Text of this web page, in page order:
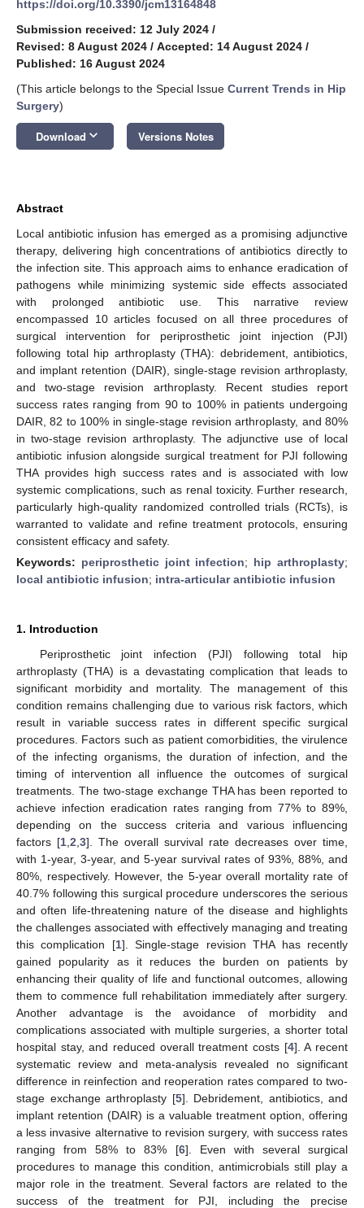
https://doi.org/10.3390/jcm13164848
Submission received: 12 July 2024 /
Revised: 8 August 2024 / Accepted: 14 August 2024 /
Published: 16 August 2024
(This article belongs to the Special Issue Current Trends in Hip
Surgery)
Download keyboard_arrow_down Versions Notes
Abstract
Local antibiotic infusion has emerged as a promising adjunctive
therapy, delivering high concentrations of antibiotics directly to
the infection site. This approach aims to enhance eradication of
pathogens while minimizing systemic side effects associated
with prolonged antibiotic use. This narrative review
encompassed 10 articles focused on all three procedures of
surgical intervention for periprosthetic joint injection (PJI)
following total hip arthroplasty (THA): debridement, antibiotics,
and implant retention (DAIR), single-stage revision arthroplasty,
and two-stage revision arthroplasty. Recent studies report
success rates ranging from 90 to 100% in patients undergoing
DAIR, 82 to 100% in single-stage revision arthroplasty, and 80%
in two-stage revision arthroplasty. The adjunctive use of local
antibiotic infusion alongside surgical treatment for PJI following
THA provides high success rates and is associated with low
systemic complications, such as renal toxicity. Further research,
particularly high-quality randomized controlled trials (RCTs), is
warranted to validate and refine treatment protocols, ensuring
consistent efficacy and safety.
Keywords: periprosthetic joint infection; hip arthroplasty;
local antibiotic infusion; intra-articular antibiotic infusion
1. Introduction
Periprosthetic joint infection (PJI) following total hip
arthroplasty (THA) is a devastating complication that leads to
significant morbidity and mortality. The management of this
condition remains challenging due to various risk factors, which
result in variable success rates in different specific surgical
procedures. Factors such as patient comorbidities, the virulence
of the infecting organisms, the duration of infection, and the
timing of intervention all influence the outcomes of surgical
treatments. The two-stage exchange THA has been reported to
achieve infection eradication rates ranging from 77% to 89%,
depending on the success criteria and various influencing
factors [1 2 3]. The overall survival rate decreases over time,
with 1-year, 3-year, and 5-year survival rates of 93%, 88%, and
80%, respectively. However, the 5-year overall mortality rate of
40.7% following this surgical procedure underscores the serious
and often life-threatening nature of the disease and highlights
the challenges associated with effectively managing and treating
this complication [1]. Single-stage revision THA has recently
gained popularity as it reduces the burden on patients by
enhancing their quality of life and functional outcomes, allowing
them to commence full rehabilitation immediately after surgery.
Another advantage is the avoidance of morbidity and
complications associated with multiple surgeries, a shorter total
hospital stay, and reduced overall treatment costs [4]. A recent
systematic review and meta-analysis revealed no significant
difference in reinfection and reoperation rates compared to two-
stage exchange arthroplasty [5]. Debridement, antibiotics, and
implant retention (DAIR) is a valuable treatment option, offering
a less invasive alternative to revision surgery, with success rates
ranging from 58% to 83% [6]. Even with several surgical
procedures to manage this condition, antimicrobials still play a
major role in the treatment. Several factors are related to the
success of the treatment for PJI, including the precise